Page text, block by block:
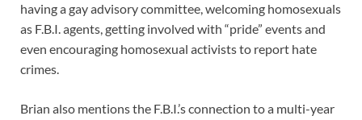
having a gay advisory committee, welcoming homosexuals
as F.B.I. agents, getting involved with “pride” events and
even encouraging homosexual activists to report hate
crimes.
Brian also mentions the F.B.I.’s connection to a multi-year